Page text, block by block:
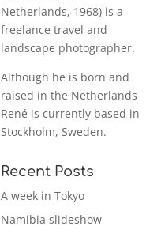
Netherlands, 1968) is a
freelance travel and
landscape photographer.
Although he is born and
raised in the Netherlands
René is currently based in
Stockholm, Sweden.
Recent Posts
A week in Tokyo
Namibia slideshow